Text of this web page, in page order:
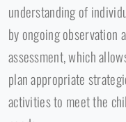
understanding of
by ongoing observation
assessment, which
plan appropriate
activities to meet the